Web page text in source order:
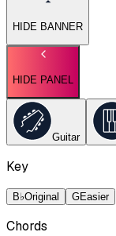
HIDE BANNER
HIDE PANEL
Guitar
Key
B♭Original GEasier
Chords